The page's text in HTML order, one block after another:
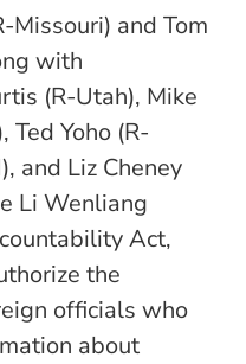
Missouri) and Tom
with
(R-Utah), Mike
Ted Yoho (R-
and Liz Cheney
Li Wenliang
Act,
the
officials who
about